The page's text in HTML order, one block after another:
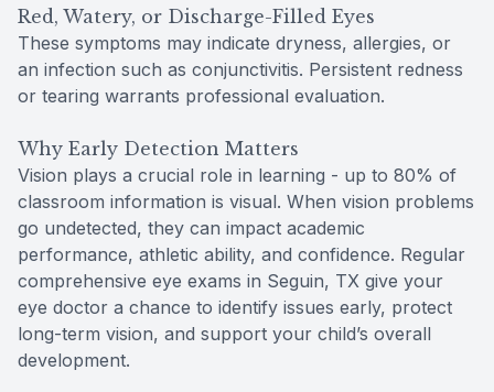
Red, Watery, or Discharge-Filled Eyes
These symptoms may indicate dryness, allergies, or
an infection such as conjunctivitis. Persistent redness
or tearing warrants professional evaluation.
Why Early Detection Matters
Vision plays a crucial role in learning - up to 80% of
classroom information is visual. When vision problems
go undetected, they can impact academic
performance, athletic ability, and confidence. Regular
comprehensive eye exams in Seguin, TX give your
eye doctor a chance to identify issues early, protect
long-term vision, and support your child’s overall
development.